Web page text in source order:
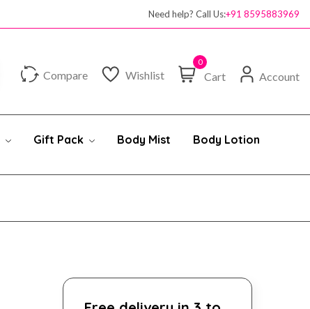
Need help? Call Us:+91 8595883969
Compare Wishlist
0
Cart Account
Gift Pack Body Mist Body Lotion